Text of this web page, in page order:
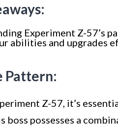
Experiment Z-57’s
abilities and upgrades
Pattern:
Z-57, it’s
boss possesses a